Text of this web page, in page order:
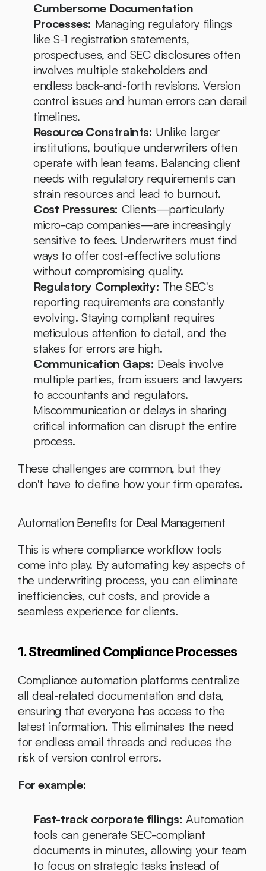
Cumbersome Documentation
Processes: Managing regulatory filings
like S-1 registration statements,
prospectuses, and SEC disclosures often
involves multiple stakeholders and
endless back-and-forth revisions. Version
control issues and human errors can derail
timelines.
Resource Constraints: Unlike larger
institutions, boutique underwriters often
operate with lean teams. Balancing client
needs with regulatory requirements can
strain resources and lead to burnout.
Cost Pressures: Clients—particularly
micro-cap companies—are increasingly
sensitive to fees. Underwriters must find
ways to offer cost-effective solutions
without compromising quality.
Regulatory Complexity: The SEC's
reporting requirements are constantly
evolving. Staying compliant requires
meticulous attention to detail, and the
stakes for errors are high.
Communication Gaps: Deals involve
multiple parties, from issuers and lawyers
to accountants and regulators.
Miscommunication or delays in sharing
critical information can disrupt the entire
process.
These challenges are common, but they
don't have to define how your firm operates.
Automation Benefits for Deal Management
This is where compliance workflow tools
come into play. By automating key aspects of
the underwriting process, you can eliminate
inefficiencies, cut costs, and provide a
seamless experience for clients.
1. Streamlined Compliance Processes
Compliance automation platforms centralize
all deal-related documentation and data,
ensuring that everyone has access to the
latest information. This eliminates the need
for endless email threads and reduces the
risk of version control errors.
For example:
Fast-track corporate filings: Automation
tools can generate SEC-compliant
documents in minutes, allowing your team
to focus on strategic tasks instead of